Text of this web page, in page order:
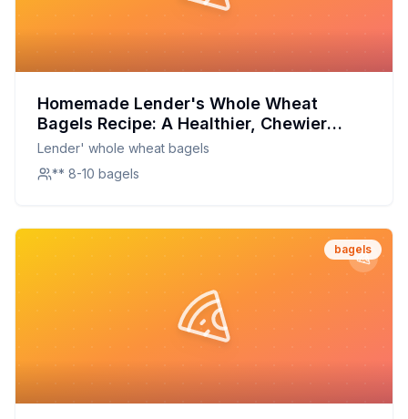
Homemade Lender's Whole Wheat
Bagels Recipe: A Healthier, Chewier
Delight
Lender' whole wheat bagels
** 8-10 bagels
bagels